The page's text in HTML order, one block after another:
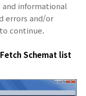
and informational
errors and/or
continue.
Schemat list